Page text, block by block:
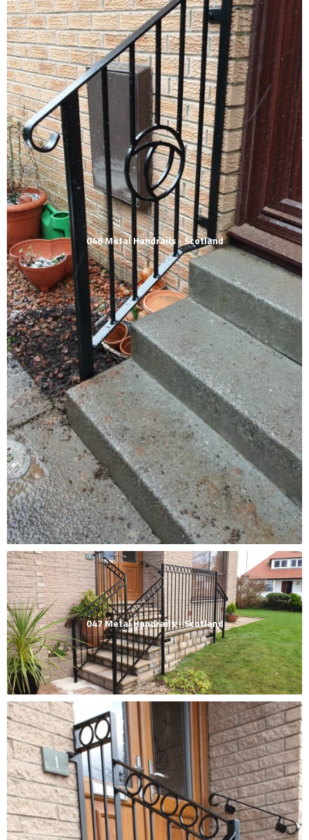
048 Metal Handrails - Scotland
047 Metal Handrails - Scotland